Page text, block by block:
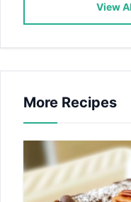
View
More Recipes